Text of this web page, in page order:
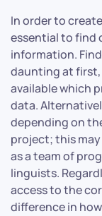
In order to
essential to find
information.
daunting at
available which
data.
depending on
project; this
as a team of
linguists.
access to the
difference in